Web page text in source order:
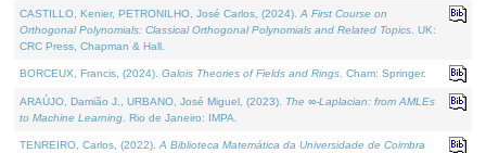
CASTILLO, Kenier, PETRONILHO, José Carlos, (2024). A First Course on
Orthogonal Polynomials: Classical Orthogonal Polynomials and Related Topics . UK:
CRC Press, Chapman & Hall.
BORCEUX, Francis, (2024). Galois Theories of Fields and Rings . Cham: Springer.
ARAÚJO, Damião J., URBANO, José Miguel, (2023). The ∞-Laplacian: from AMLEs
to Machine Learning . Rio de Janeiro: IMPA.
TENREIRO, Carlos, (2022). A Biblioteca Matemática da Universidade de Coimbra